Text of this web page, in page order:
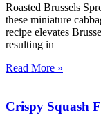
Roasted Brussels
these miniature
recipe elevates
resulting in
Read More »
Crispy Squash